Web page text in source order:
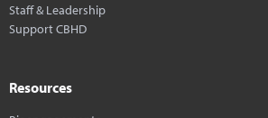
Staff & Leadership
Support CBHD
Resources